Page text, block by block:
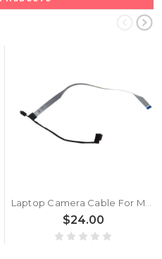
$24.00